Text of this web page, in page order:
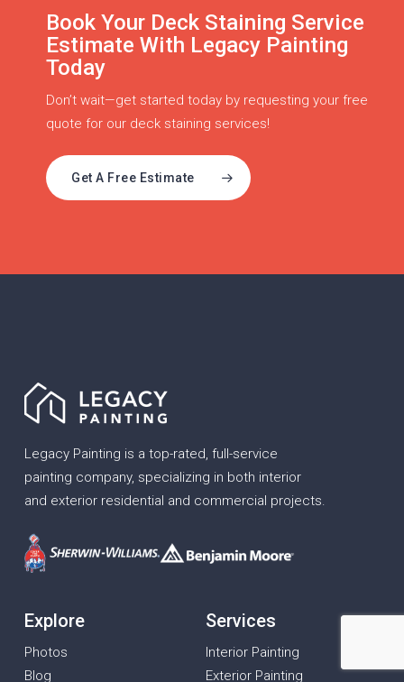
Book Your Deck Staining Service
Estimate With Legacy Painting
Today
Don’t wait—get started today by requesting your free
quote for our deck staining services!
Get A Free Estimate
Legacy Painting is a top-rated, full-service
painting company, specializing in both interior
and exterior residential and commercial projects.
Explore
Photos
Blog
Services
Interior Painting
Exterior Painting